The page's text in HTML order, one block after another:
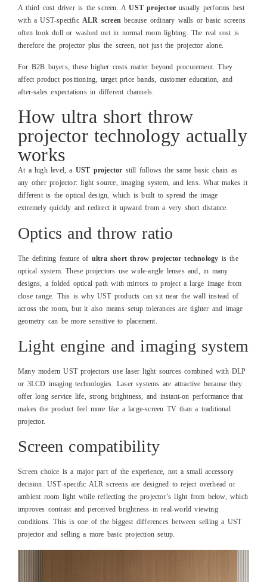
A third cost driver is the screen. AUST projector usually performs best
with a UST‑specific ALR screen because ordinary walls or basic screens
often look dull or washed out in normal room lighting. The real cost is
therefore the projector plus the screen, not just the projector alone.
For B2B buyers, these higher costs matter beyond procurement. They
affect product positioning, target price bands, customer education, and
after‑sales expectations in different channels.
How ultra short throw
projector technology actually
works
At a high level, a UST projector still follows the same basic chain as
any other projector: light source, imaging system, and lens. What makes it
different is the optical design, which is built to spread the image
extremely quickly and redirect it upward from a very short distance.
Optics and throw ratio
The defining feature of ultra short throw projector technology is the
optical system. These projectors use wide‑angle lenses and, in many
designs, a folded optical path with mirrors to project a large image from
close range. This is why UST products can sit near the wall instead of
across the room, but it also means setup tolerances are tighter and image
geometry can be more sensitive to placement.
Light engine and imaging system
Many modern UST projectors use laser light sources combined with DLP
or 3LCD imaging technologies. Laser systems are attractive because they
offer long service life, strong brightness, and instant‑on performance that
makes the product feel more like a large‑screen TV than a traditional
projector.
Screen compatibility
Screen choice is a major part of the experience, not a small accessory
decision. UST‑specific ALR screens are designed to reject overhead or
ambient room light while reflecting the projector’s light from below, which
improves contrast and perceived brightness in real‑world viewing
conditions. This is one of the biggest differences between selling a UST
projector and selling a more basic projection setup.